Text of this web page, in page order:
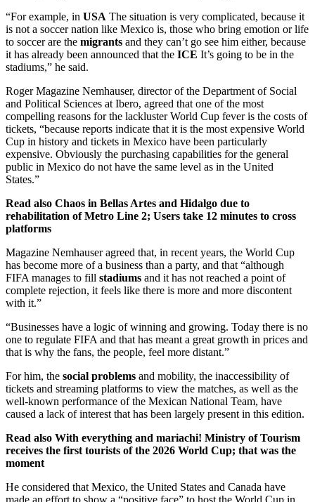
“For example, in USA The situation is very complicated, because it
is not a soccer nation like Mexico is, those who bring emotion or life
to soccer are the migrants and they can’t go see him either, because
it has already been announced that the ICE It’s going to be in the
stadiums,” he said.
Roger Magazine Nemhauser, director of the Department of Social
and Political Sciences at Ibero, agreed that one of the most
compelling reasons for the lackluster World Cup fever is the costs of
tickets, “because reports indicate that it is the most expensive World
Cup in history and tickets in Mexico have been particularly
expensive. Obviously the purchasing capabilities for the general
public in Mexico do not have the same level as in the United
States.”
Read also Chaos in Bellas Artes and Hidalgo due to
rehabilitation of Metro Line 2; Users take 12 minutes to cross
platforms
Magazine Nemhauser agreed that, in recent years, the World Cup
has become more of a business than a party, and that “although
FIFA manages to fill stadiums and it has not reached a point of
complete rejection, it feels like there is more and more discontent
with it.”
“Businesses have a logic of winning and growing. Today there is no
one to regulate FIFA and that has meant a great growth in prices and
that is why the fans, the people, feel more distant.”
For him, the social problems and mobility, the inaccessibility of
tickets and streaming platforms to view the matches, as well as the
well-known performance of the Mexican National Team, have
caused a lack of interest that has been largely present in this edition.
Read also With everything and mariachi! Ministry of Tourism
receives the first tourists of the 2026 World Cup; that was the
moment
He considered that Mexico, the United States and Canada have
made an effort to show a “positive face” to host the World Cup in